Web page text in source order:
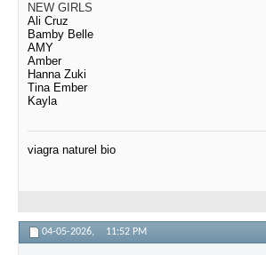
NEW GIRLS
Ali Cruz
Bamby Belle
AMY
Amber
Hanna Zuki
Tina Ember
Kayla
viagra naturel bio
04-05-2026, 11:52 PM